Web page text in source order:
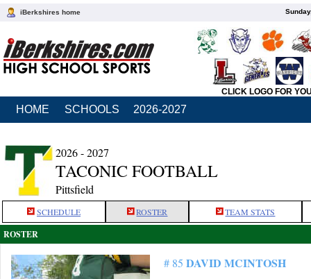
iBerkshires home
CLICK LOGO FOR
HOME SCHOOLS 2026-2027
2026 - 2027
TACONIC FOOTBALL
Pittsfield
SCHEDULE ROSTER TEAM STATS
ROSTER
# 85 DAVID MCINTOSH